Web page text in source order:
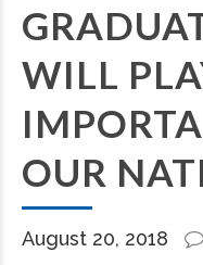
WILL
OUR
August 20, 2018